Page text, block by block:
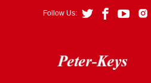
Follow Us: